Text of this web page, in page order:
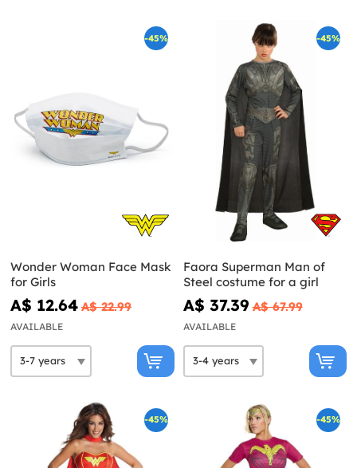
-45%
Wonder Woman Face Mask
for Girls
A$ 12.64 A$ 22.99
AVAILABLE
-45%
Faora Superman Man of
Steel costume for a girl
A$ 37.39 A$ 67.99
AVAILABLE
-45% -45%